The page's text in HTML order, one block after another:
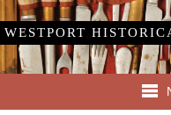
WESTPORT